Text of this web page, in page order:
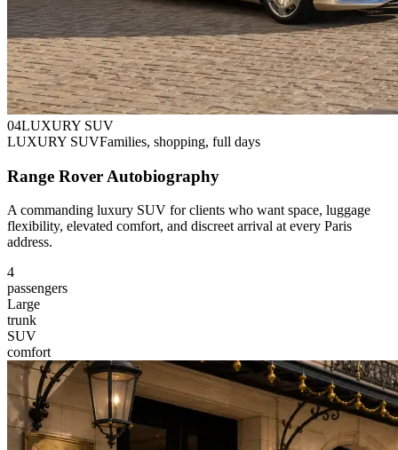
04LUXURY SUV
LUXURY SUVFamilies, shopping, full days
Range Rover Autobiography
A commanding luxury SUV for clients who want space, luggage
flexibility, elevated comfort, and discreet arrival at every Paris
address.
4
passengers
Large
trunk
SUV
comfort